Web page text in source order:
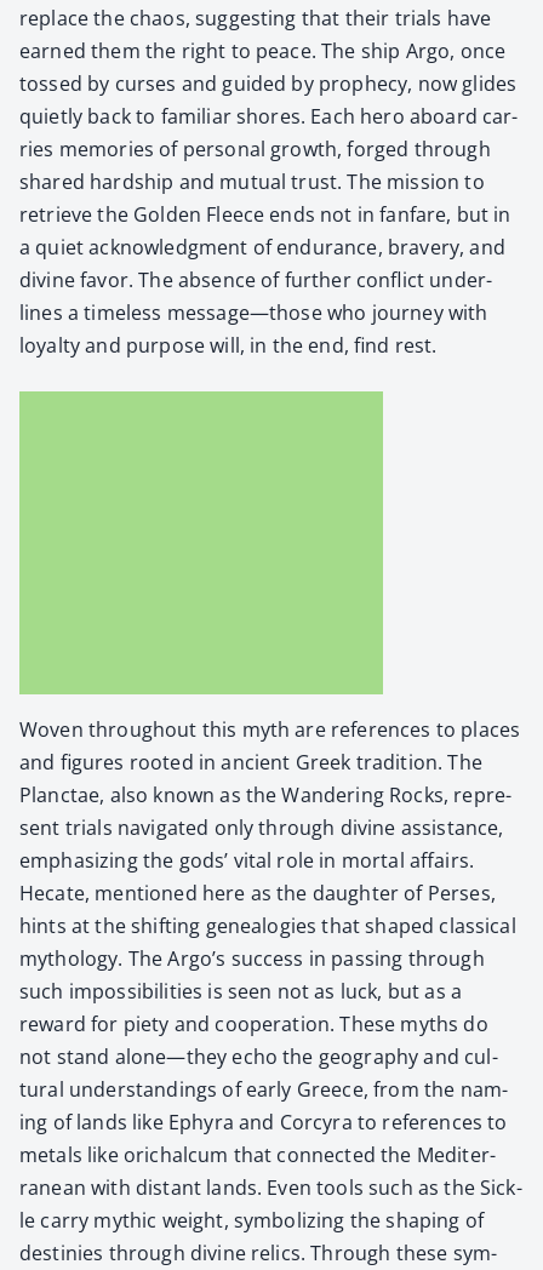
replace the chaos, sug­gest­ing that their tri­als have
earned them the right to peace. The ship Argo, once
tossed by curs­es and guid­ed by prophe­cy, now glides
qui­et­ly back to famil­iar shores. Each hero aboard car­
ries mem­o­ries of per­son­al growth, forged through
shared hard­ship and mutu­al trust. The mis­sion to
retrieve the Gold­en Fleece ends not in fan­fare, but in
a qui­et acknowl­edg­ment of endurance, brav­ery, and
divine favor. The absence of fur­ther con­flict under­
lines a time­less message—those who jour­ney with
loy­al­ty and pur­pose will, in the end, find rest.
Woven through­out this myth are ref­er­ences to places
and fig­ures root­ed in ancient Greek tra­di­tion. The
Planc­tae, also known as the Wan­der­ing Rocks, rep­re­
sent tri­als nav­i­gat­ed only through divine assis­tance,
empha­siz­ing the gods’ vital role in mor­tal affairs.
Hecate, men­tioned here as the daugh­ter of Pers­es,
hints at the shift­ing genealo­gies that shaped clas­si­cal
mythol­o­gy. The Argo’s suc­cess in pass­ing through
such impos­si­bil­i­ties is seen not as luck, but as a
reward for piety and coop­er­a­tion. These myths do
not stand alone—they echo the geog­ra­phy and cul­
tur­al under­stand­ings of ear­ly Greece, from the nam­
ing of lands like Ephyra and Cor­cyra to ref­er­ences to
met­als like orichal­cum that con­nect­ed the Mediter­
ranean with dis­tant lands. Even tools such as the Sick­
le car­ry myth­ic weight, sym­bol­iz­ing the shap­ing of
des­tinies through divine relics. Through these sym­